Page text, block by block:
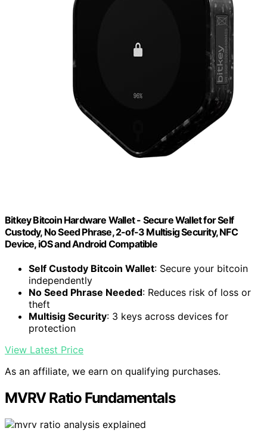
Bitkey Bitcoin Hardware Wallet - Secure Wallet for Self
Custody, No Seed Phrase, 2-of-3 Multisig Security, NFC
Device, iOS and Android Compatible
Self Custody Bitcoin Wallet: Secure your bitcoin
independently
No Seed Phrase Needed: Reduces risk of loss or
theft
Multisig Security: 3 keys across devices for
protection
View Latest Price
As an affiliate, we earn on qualifying purchases.
MVRV Ratio Fundamentals